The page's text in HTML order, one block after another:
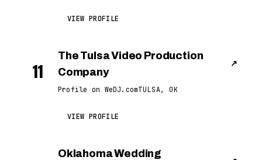
VIEW PROFILE
11
The Tulsa Video Production
Company
↗
Profile on WeDJ.comTULSA, OK
VIEW PROFILE
Oklahoma Wedding